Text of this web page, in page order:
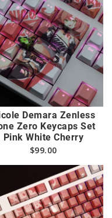
Demara Zenless
Zero Keycaps Set
Pink White Cherry
$99.00